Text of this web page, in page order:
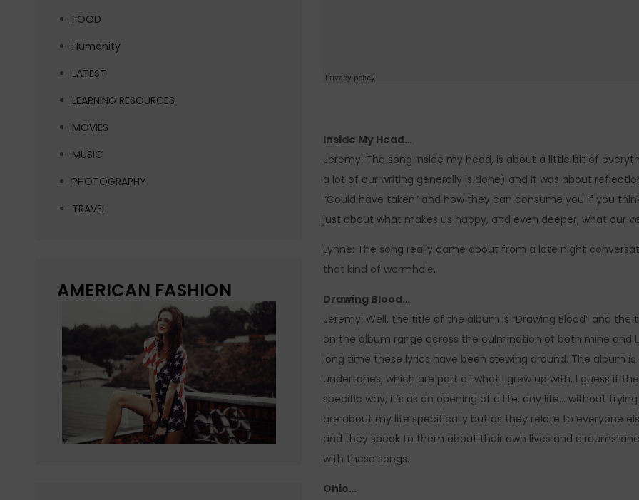
Inside My Head…
Jeremy: The song Inside my head, is about a little bit of
a lot of our writing generally is done) and it was about
“Could have taken” and how they can consume you if you
just about what makes us happy, and even deeper, what our
Lynne: The song really came about from a late night
that kind of wormhole.
Drawing Blood…
Jeremy: Well, the title of the album is “Drawing Blood” and
on the album range across the culmination of both mine and
long time these lyrics have been stewing around. The album
undertones, which are part of what I grew up with. I guess if
specific way, it’s as an opening of a life, any life… without
are about my life specifically but as they relate to everyone
and they speak to them about their own lives and
with these songs.
Ohio…
FOOD
Humanity
LATEST
LEARNING RESOURCES
MOVIES
MUSIC
PHOTOGRAPHY
TRAVEL
AMERICAN FASHION